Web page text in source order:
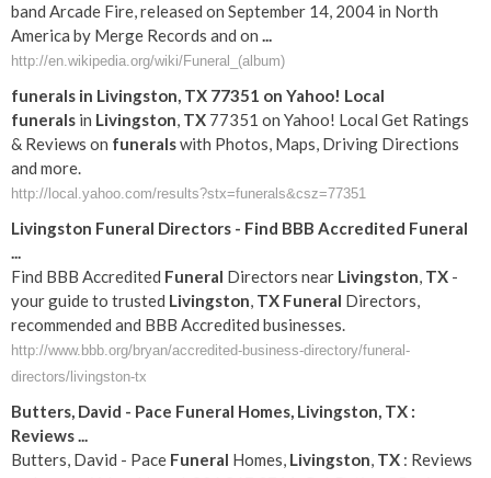
band Arcade Fire, released on September 14, 2004 in North
America by Merge Records and on ...
http://en.wikipedia.org/wiki/Funeral_(album)
funerals in Livingston, TX 77351 on Yahoo! Local
funerals in Livingston, TX 77351 on Yahoo! Local Get Ratings
& Reviews on funeralswith Photos, Maps, Driving Directions
and more.
http://local.yahoo.com/results?stx=funerals&csz=77351
Livingston Funeral Directors - Find BBB Accredited Funeral
...
Find BBB Accredited Funeral Directors near Livingston, TX -
your guide to trusted Livingston, TX Funeral Directors,
recommended and BBB Accredited businesses.
http://www.bbb.org/bryan/accredited-business-directory/funeral-
directors/livingston-tx
Butters, David - Pace Funeral Homes, Livingston, TX :
Reviews...
Butters, David - Pace Funeral Homes, Livingston, TX : Reviews